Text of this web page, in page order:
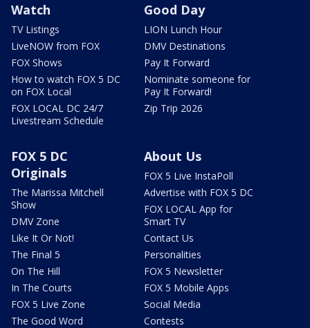
Watch
TV Listings
LiveNOW from FOX
FOX Shows
How to watch FOX 5 DC
on FOX Local
FOX LOCAL DC 24/7
Livestream Schedule
Good Day
LION Lunch Hour
DMV Destinations
Pay It Forward
Nominate someone for
Pay It Forward!
Zip Trip 2026
FOX 5 DC
Originals
The Marissa Mitchell
Show
DMV Zone
Like It Or Not!
The Final 5
On The Hill
In The Courts
FOX 5 Live Zone
The Good Word
About Us
FOX 5 Live InstaPoll
Advertise with FOX 5 DC
FOX LOCAL App for
Smart TV
Contact Us
Personalities
FOX 5 Newsletter
FOX 5 Mobile Apps
Social Media
Contests